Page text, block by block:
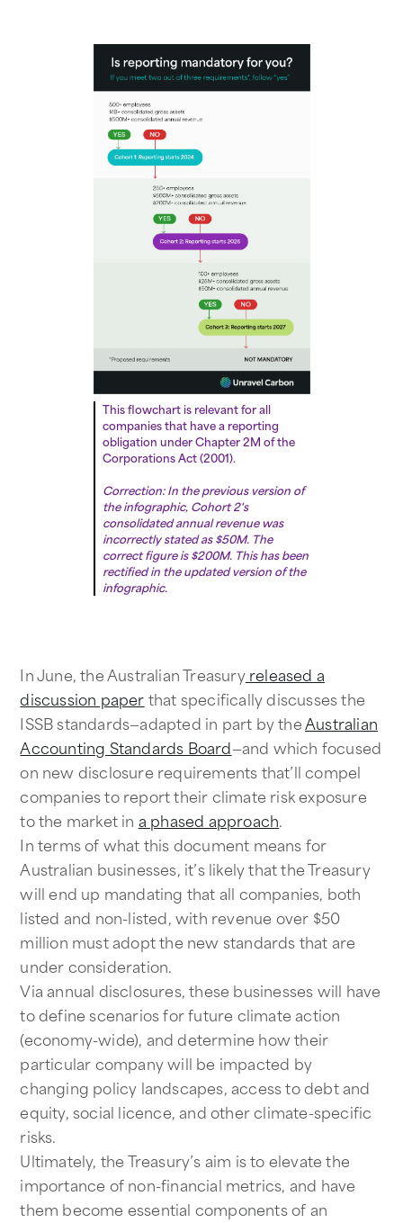
This flowchart is relevant for all
companies that have a reporting
obligation under Chapter 2M of the
Corporations Act (2001).
Correction: In the previous version of
the infographic, Cohort 2's
consolidated annual revenue was
incorrectly stated as $50M. The
correct figure is $200M. This has been
rectified in the updated version of the
infographic.
In June, the Australian Treasuryreleased a
discussion paper that specifically discusses the
ISSB standards—adapted in part by theAustralian
Accounting Standards Board—and which focused
on new disclosure requirements that’ll compel
companies to report their climate risk exposure
to the market in a phased approach.
In terms of what this document means for
Australian businesses, it’s likely that the Treasury
will end up mandating that all companies, both
listed and non-listed, with revenue over $50
million must adopt the new standards that are
under consideration.
Via annual disclosures, these businesses will have
to define scenarios for future climate action
(economy-wide), and determine how their
particular company will be impacted by
changing policy landscapes, access to debt and
equity, social licence, and other climate-specific
risks.
Ultimately, the Treasury’s aim is to elevate the
importance of non-financial metrics, and have
them become essential components of an